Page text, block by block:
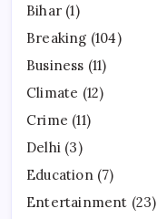
Bihar (1)
Breaking (104)
Business (11)
Climate (12)
Crime (11)
Delhi (3)
Education (7)
Entertainment (23)